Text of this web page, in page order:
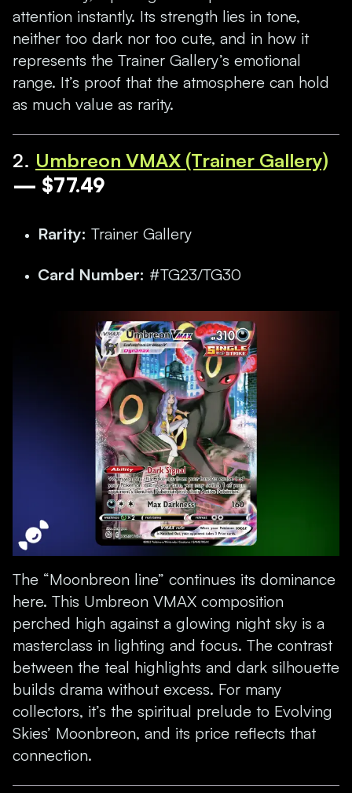
attention instantly. Its strength lies in tone,
neither too dark nor too cute, and in how it
represents the Trainer Gallery’s emotional
range. It’s proof that the atmosphere can hold
as much value as rarity.
2. Umbreon VMAX (Trainer Gallery)
— $77.49
Rarity: Trainer Gallery
Card Number: #TG23/TG30
The “Moonbreon line” continues its dominance
here. This Umbreon VMAX composition
perched high against a glowing night sky is a
masterclass in lighting and focus. The contrast
between the teal highlights and dark silhouette
builds drama without excess. For many
collectors, it’s the spiritual prelude to Evolving
Skies’ Moonbreon, and its price reflects that
connection.